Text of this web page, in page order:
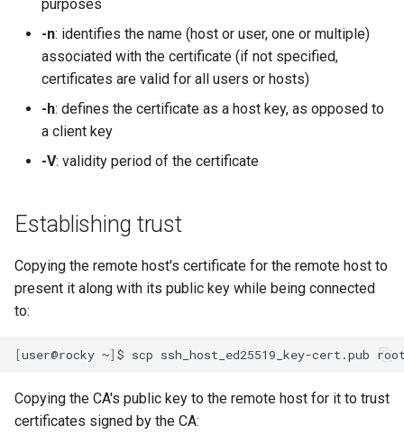
purposes
-n: identifies the name (host or user, one or multiple)
associated with the certificate (if not specified,
certificates are valid for all users or hosts)
-h: defines the certificate as a host key, as opposed to
a client key
-V: validity period of the certificate
Establishing trust
Copying the remote host's certificate for the remote host to
present it along with its public key while being connected
to:
[user@rocky ~] $ scp ssh_host_ed25519_key-cert.pub
Copying the CA's public key to the remote host for it to trust
certificates signed by the CA: